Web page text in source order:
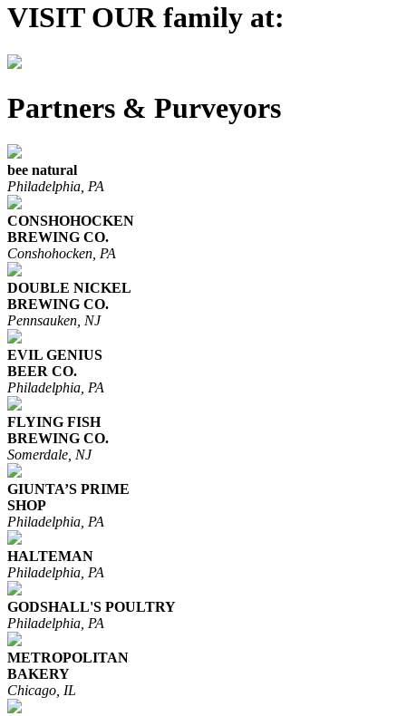
VISIT OUR family at:
Partners & Purveyors
bee natural
Philadelphia, PA
CONSHOHOCKEN
BREWING CO.
Conshohocken, PA
DOUBLE NICKEL
BREWING CO.
Pennsauken, NJ
EVIL GENIUS
BEER CO.
Philadelphia, PA
FLYING FISH
BREWING CO.
Somerdale, NJ
GIUNTA’S PRIME
SHOP
Philadelphia, PA
HALTEMAN
Philadelphia, PA
GODSHALL'S POULTRY
Philadelphia, PA
METROPOLITAN
BAKERY
Chicago, IL